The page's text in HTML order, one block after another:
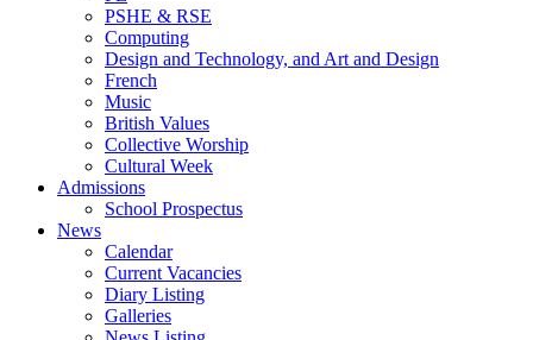
PSHE & RSE
Computing
Design and Technology, and Art and Design
French
Music
British Values
Collective Worship
Cultural Week
Admissions
School Prospectus
News
Calendar
Current Vacancies
Diary Listing
Galleries